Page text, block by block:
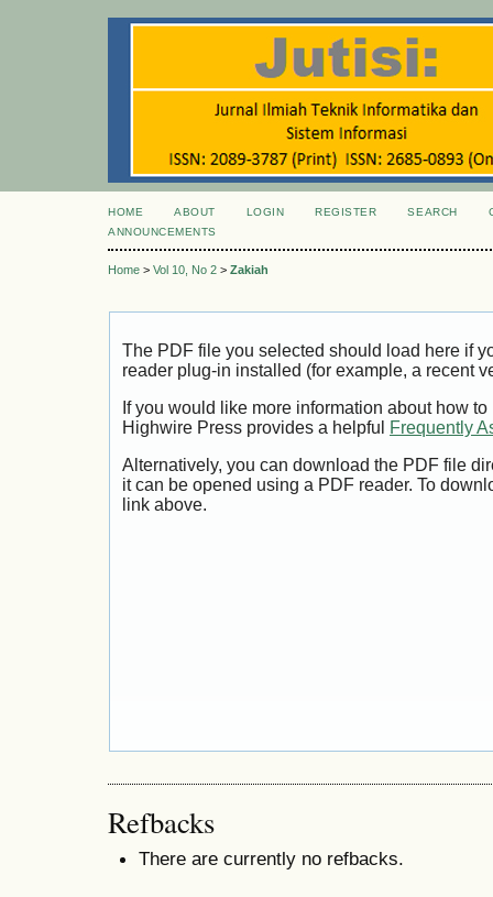
HOME ABOUT LOGIN REGISTER SEARCH
ANNOUNCEMENTS
Home > Vol 10, No 2 > Zakiah
The PDF file you selected should load here if
reader plug-in installed (for example, a recent
If you would like more information about how
Highwire Press provides a helpful
Frequently
Alternatively, you can download the PDF file
it can be opened using a PDF reader. To
link above.
Refbacks
There are currently no refbacks.